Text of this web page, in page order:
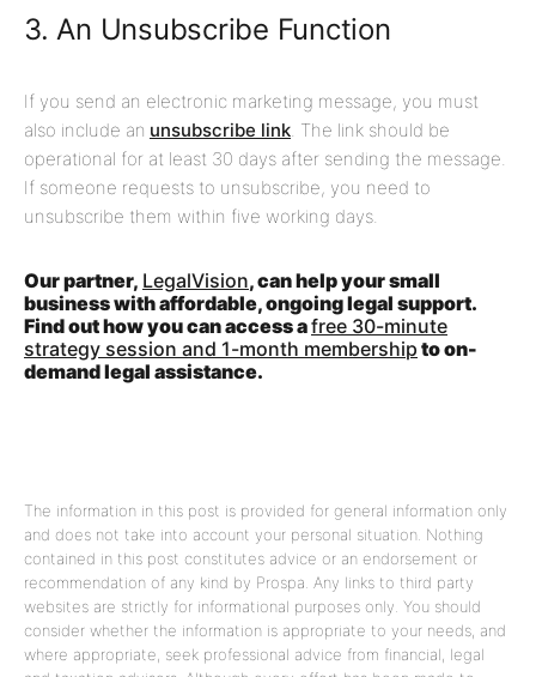
3.An Unsubscribe Function
If you send an electronic marketing message, you must
also include an unsubscribe link. The link should be
operational for at least 30 days after sending the message.
If someone requests to unsubscribe, you need to
unsubscribe them within five working days.
Our partner, LegalVision, can help your small
business with affordable, ongoing legal support.
Find out how you can access afree 30-minute
strategy session and 1-month membership to on-
demand legal assistance.
The information in this post is provided for general information only
and does not take into account your personal situation. Nothing
contained in this post constitutes advice or an endorsement or
recommendation of any kind by Prospa. Any links to third party
websites are strictly for informational purposes only. You should
consider whether the information is appropriate to your needs, and
where appropriate, seek professional advice from financial, legal